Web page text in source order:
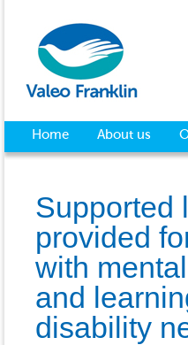
Home About us
Supported
provided
with
and
disability